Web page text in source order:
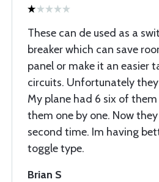
These can de used as a
breaker which can save
panel or make it an easier
circuits. Unfortunately
My plane had 6 six of
them one by one. Now
second time. Im having
toggle type.
Brian S